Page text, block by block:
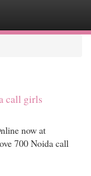
call girls
now at
700 Noida call